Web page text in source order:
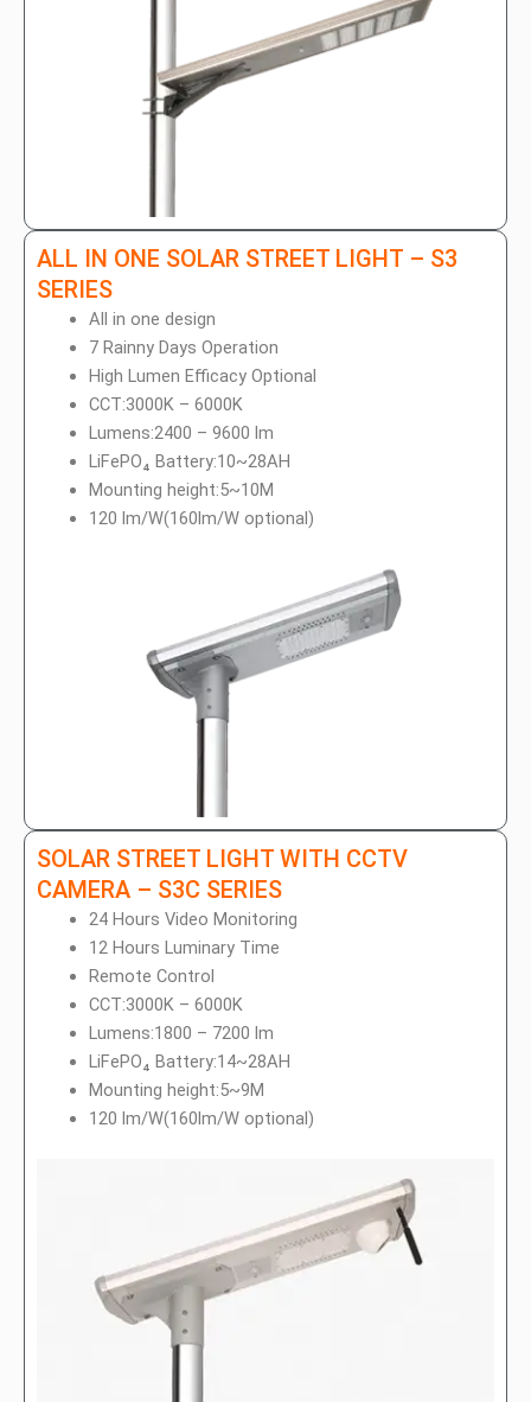
ALL IN ONE SOLAR STREET LIGHT – S3
SERIES
All in one design
7 Rainny Days Operation
High Lumen Efficacy Optional
CCT:3000K – 6000K
Lumens:2400 – 9600 lm
LiFePO₄ Battery:10~28AH
Mounting height:5~10M
120 lm/W(160lm/W optional)
SOLAR STREET LIGHT WITH CCTV
CAMERA – S3C SERIES
24 Hours Video Monitoring
12 Hours Luminary Time
Remote Control
CCT:3000K – 6000K
Lumens:1800 – 7200 lm
LiFePO₄ Battery:14~28AH
Mounting height:5~9M
120 lm/W(160lm/W optional)